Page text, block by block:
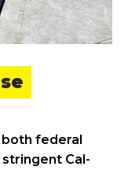
federal
Cal-